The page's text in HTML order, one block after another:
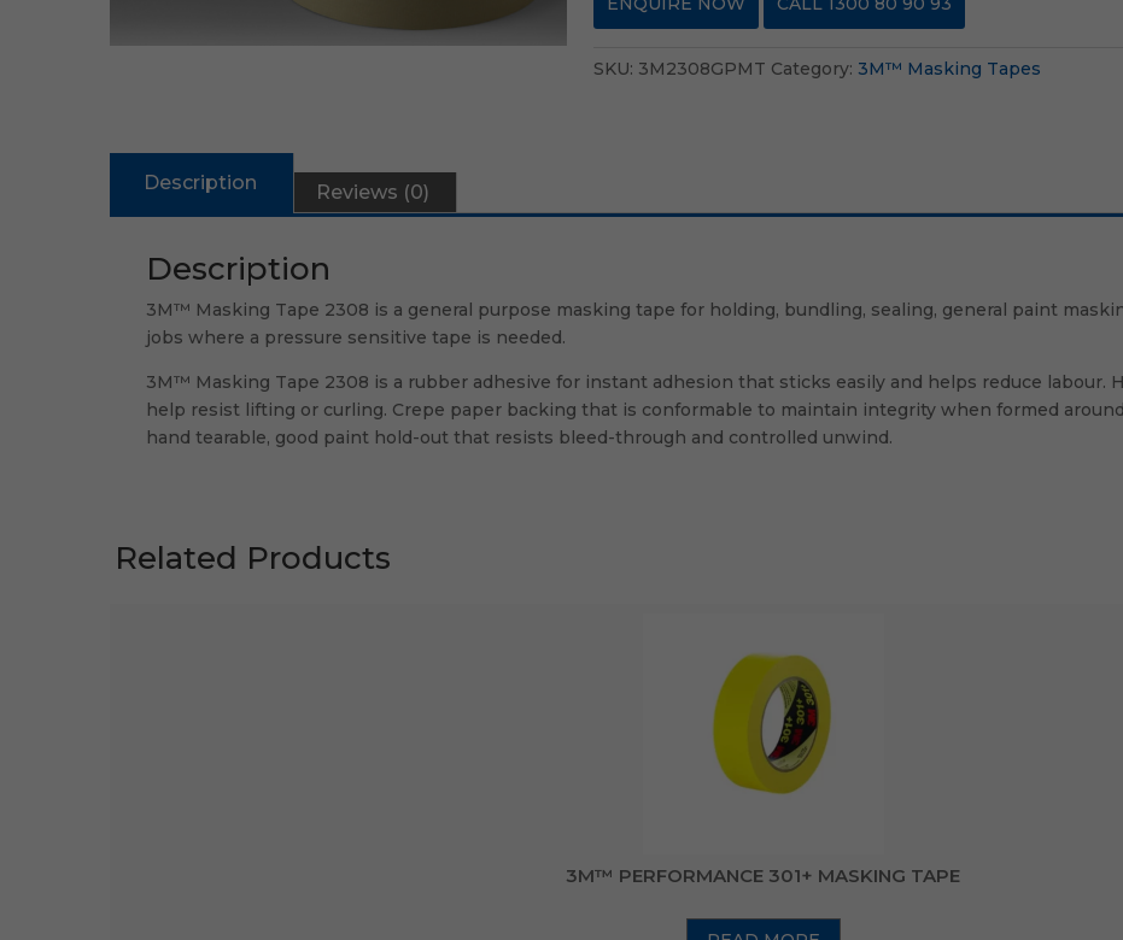
SKU: 3M2308GPMT Category:3M™ Masking Tapes
Description Reviews (0)
Description
3M™ Masking Tape 2308 is a general purpose masking tape for holding, bundling, sealing, general paint
jobs where a pressure sensitive tape is needed.
3M™ Masking Tape 2308 is a rubber adhesive for instant adhesion that sticks easily and helps reduce labour.
help resist lifting or curling. Crepe paper backing that is conformable to maintain integrity when formed
hand tearable, good paint hold-out that resists bleed-through and controlled unwind.
Related Products
3M™ PERFORMANCE 301+ MASKING TAPE